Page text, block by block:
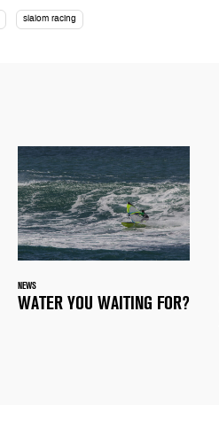
slalom racing
NEWS
WATER YOU WAITING FOR?